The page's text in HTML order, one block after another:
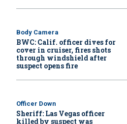
Body Camera
BWC: Calif. officer dives for
cover in cruiser, fires shots
through windshield after
suspect opens fire
Officer Down
Sheriff: Las Vegas officer
killed by suspect was